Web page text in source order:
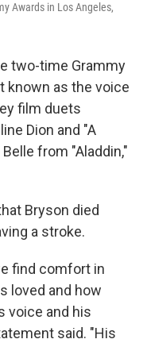
Awards in Los Angeles,
two-time Grammy
known as the voice
film duets
Dion and "A
from "Aladdin,"
Bryson died
a stroke.
find comfort in
loved and how
voice and his
said. "His